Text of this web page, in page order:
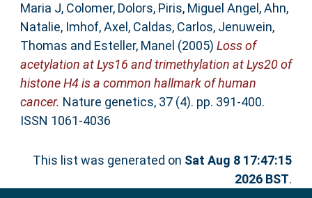
Maria J, Colomer, Dolors, Piris, Miguel Angel ,Ahn,
Natalie, Imhof, Axel , Caldas, Carlos, Jenuwein,
Thomas and Esteller, Manel (2005) Loss of
acetylation at Lys16 and trimethylation at Lys20 of
histone H4 is a common hallmark of human
cancer. Nature genetics, 37 (4). pp. 391-400.
ISSN 1061-4036
This list was generated on Sat Aug 8 17:47:15
2026 BST.